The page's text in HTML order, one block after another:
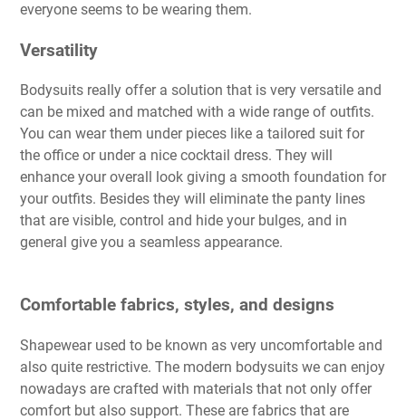
everyone seems to be wearing them.
Versatility
Bodysuits really offer a solution that is very versatile and
can be mixed and matched with a wide range of outfits.
You can wear them under pieces like a tailored suit for
the office or under a nice cocktail dress. They will
enhance your overall look giving a smooth foundation for
your outfits. Besides they will eliminate the panty lines
that are visible, control and hide your bulges, and in
general give you a seamless appearance.
Comfortable fabrics, styles, and designs
Shapewear used to be known as very uncomfortable and
also quite restrictive. The modern bodysuits we can enjoy
nowadays are crafted with materials that not only offer
comfort but also support. These are fabrics that are